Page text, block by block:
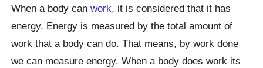
When a body canwork, it is considered that it has
energy. Energy is measured by the total amount of
work that a body can do. That means, by work done
we can measure energy. When a body does work its